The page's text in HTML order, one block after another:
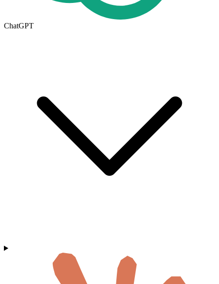
ChatGPT